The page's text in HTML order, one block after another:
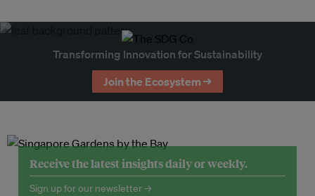
Transforming Innovation for Sustainability
Join the Ecosystem →
Receive the latest insights daily or weekly.
Sign up for our newsletter →